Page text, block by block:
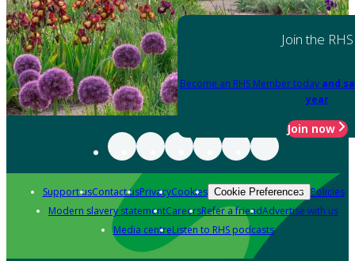
Join the RHS
Become an RHS Member today and
year
Join now
Support usContact usPrivacyCookies Cookie Preferences Policies
Modern slavery statementCareersRefer a friendAdvertise with us
Media centreListen to RHS podcasts